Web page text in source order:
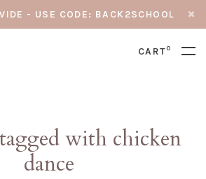
- USE CODE: BACK2SCHOOL
CART0
with chicken
dance